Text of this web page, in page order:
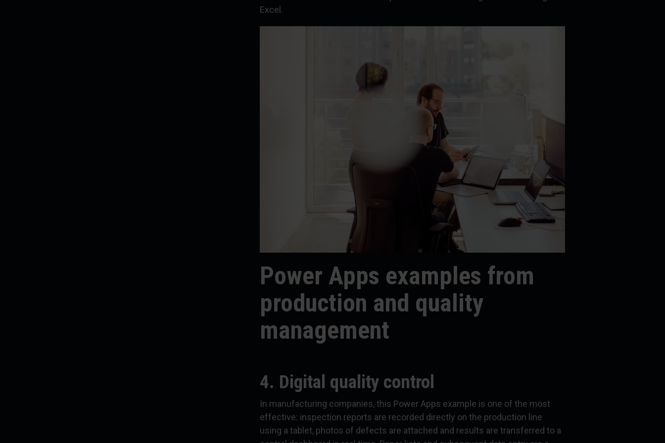
Excel.
Power Apps examples from
production and quality
management
4. Digital quality control
In manufacturing companies, this Power Apps example is one of the most
effective: inspection reports are recorded directly on the production line
using a tablet, photos of defects are attached and results are transferred to a